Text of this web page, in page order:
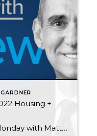
Housing +
Monday with Matthew: Monday with Matthew: 2022 Housing + Economic Forecast by Matthew Gardner November 15, 2021 In the final “Monday with Matthew” episode of the year, Windermere Chief Economist Matthew Gardner looks ahead, offering his 2022 U.S. economy and housing market forecast. Monday with Matthew: How Do Buyers & Sellers Feel About the Housing Market? […]